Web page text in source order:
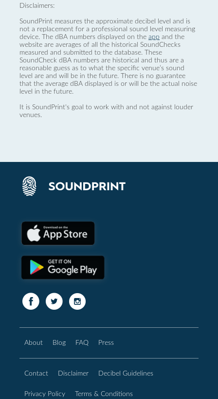
Disclaimers:
SoundPrint measures the approximate decibel level and is
not a replacement for a professional sound level measuring
device. The dBA numbers displayed on the app and the
website are averages of all the historical SoundChecks
measured and submitted to the database. These
SoundCheck dBA numbers are historical and thus are a
reasonable guess as to what the specific venue’s sound
level are and will be in the future. There is no guarantee
that the average dBA displayed is or will be the actual noise
level in the future.
It is SoundPrint's goal to work with and not against louder
venues.
About Blog FAQ Press
Contact Disclaimer Decibel Guidelines
Privacy Policy Terms & Conditions